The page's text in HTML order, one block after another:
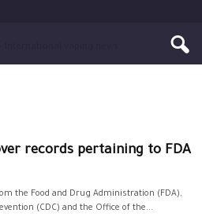
records pertaining to FDA
the Food and Drug Administration (FDA),
(CDC) and the Office of the...